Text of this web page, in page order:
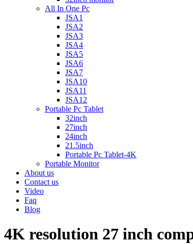
All In One Pc
JSA1
JSA2
JSA3
JSA4
JSA5
JSA6
JSA7
JSA10
JSA11
JSA12
Portable Pc Tablet
32inch
27inch
24inch
21.5inch
Portable Pc Tablet-4K
Portable Monitor
About us
Contact us
Video
Faq
Blog
4K resolution 27 inch